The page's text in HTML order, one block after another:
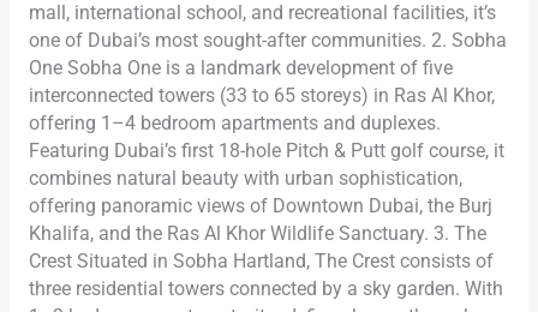
mall, international school, and recreational facilities, it’s
one of Dubai’s most sought-after communities. 2. Sobha
One Sobha One is a landmark development of five
interconnected towers (33 to 65 storeys) in Ras Al Khor,
offering 1–4 bedroom apartments and duplexes.
Featuring Dubai’s first 18-hole Pitch & Putt golf course, it
combines natural beauty with urban sophistication,
offering panoramic views of Downtown Dubai, the Burj
Khalifa, and the Ras Al Khor Wildlife Sanctuary. 3. The
Crest Situated in Sobha Hartland, The Crest consists of
three residential towers connected by a sky garden. With